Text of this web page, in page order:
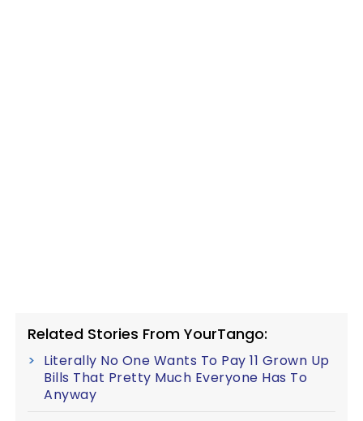
Related Stories From YourTango:
Literally No One Wants To Pay 11 Grown Up
Bills That Pretty Much Everyone Has To
Anyway